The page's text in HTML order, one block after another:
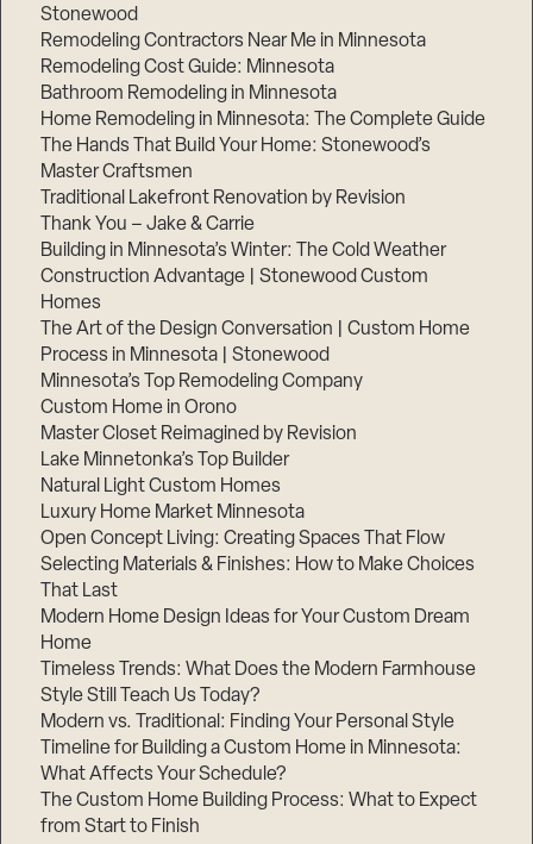
Stonewood
Remodeling Contractors Near Me in Minnesota
Remodeling Cost Guide: Minnesota
Bathroom Remodeling in Minnesota
Home Remodeling in Minnesota: The Complete Guide
The Hands That Build Your Home: Stonewood’s
Master Craftsmen
Traditional Lakefront Renovation by Revision
Thank You – Jake & Carrie
Building in Minnesota’s Winter: The Cold Weather
Construction Advantage | Stonewood Custom
Homes
The Art of the Design Conversation | Custom Home
Process in Minnesota | Stonewood
Minnesota’s Top Remodeling Company
Custom Home in Orono
Master Closet Reimagined by Revision
Lake Minnetonka’s Top Builder
Natural Light Custom Homes
Luxury Home Market Minnesota
Open Concept Living: Creating Spaces That Flow
Selecting Materials & Finishes: How to Make Choices
That Last
Modern Home Design Ideas for Your Custom Dream
Home
Timeless Trends: What Does the Modern Farmhouse
Style Still Teach Us Today?
Modern vs. Traditional: Finding Your Personal Style
Timeline for Building a Custom Home in Minnesota:
What Affects Your Schedule?
The Custom Home Building Process: What to Expect
from Start to Finish